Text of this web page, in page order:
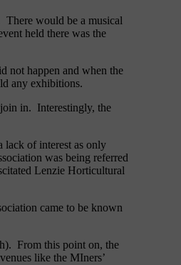
would be a musical
held there was the
not happen and when the
any exhibitions.
in. Interestingly, the
lack of interest as only
was being referred
Lenzie Horticultural
came to be known
From this point on, the
like the MIners’